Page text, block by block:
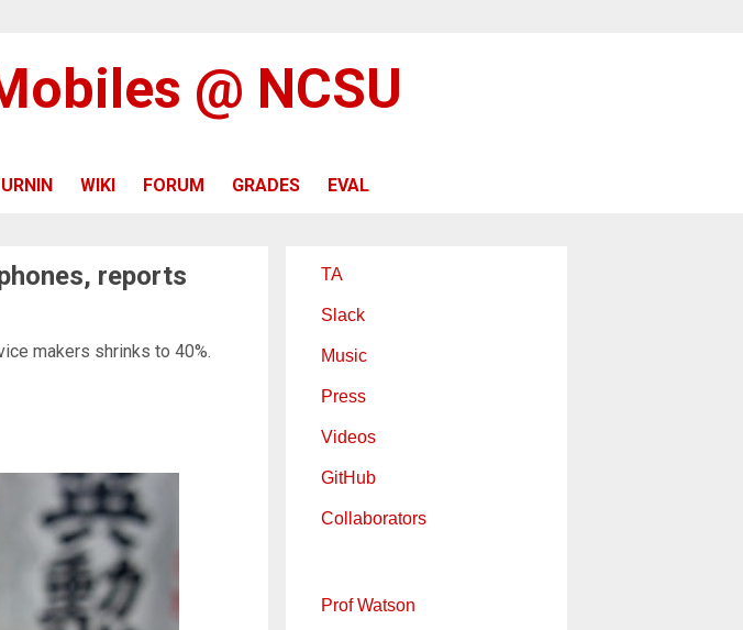
@ NCSU
WIKI FORUM GRADES EVAL
reports
makers shrinks to 40%.
TA
Slack
Music
Press
Videos
GitHub
Collaborators
Prof Watson